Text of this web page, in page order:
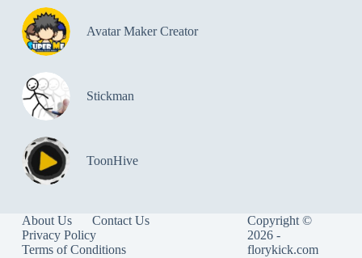
Avatar Maker Creator
Stickman
ToonHive
About Us
Contact Us
Privacy Policy
Terms of Conditions
Copyright ©
2026 -
florykick.com